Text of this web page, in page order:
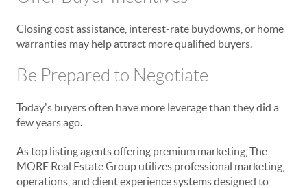
Closing cost assistance, interest-rate buydowns, or home
warranties may help attract more qualified buyers.
Be Prepared to Negotiate
Today's buyers often have more leverage than they did a
few years ago.
As top listing agents offering premium marketing, The
MORE Real Estate Group utilizes professional marketing,
operations, and client experience systems designed to